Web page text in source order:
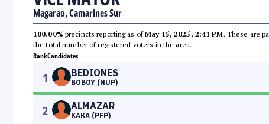
Magarao, Camarines Sur
100.00% precincts reporting as ofMay 15, 2025, 2:41 PM. These are
the total number of registered voters in the area.
RankCandidates
1 BEDIONES
BOBOY (NUP)
2 ALMAZAR
KAKA (PFP)